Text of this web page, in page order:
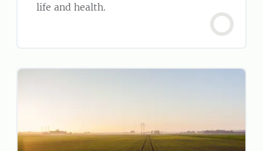
life and health.